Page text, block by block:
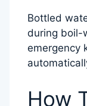
Bottled
during boil-
emergency
How